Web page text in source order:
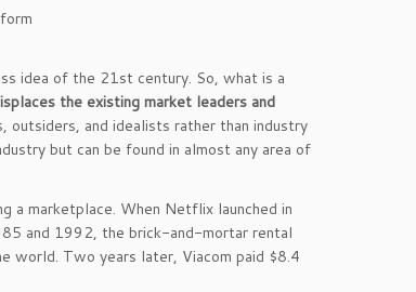
idea of the 21st century. So, what is a
the existing market leaders and
outsiders, and idealists rather than industry
but can be found in almost any area of
a marketplace. When Netflix launched in
and 1992, the brick-and-mortar rental
world. Two years later, Viacom paid $8.4